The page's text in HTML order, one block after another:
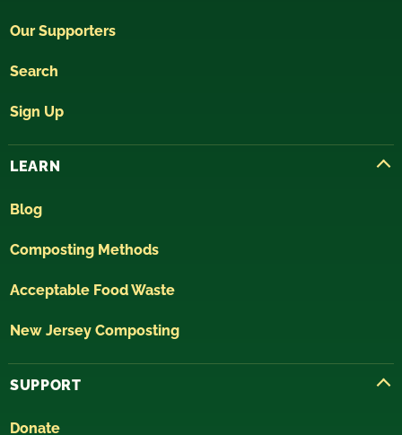
Our Supporters
Search
Sign Up
LEARN
Blog
Composting Methods
Acceptable Food Waste
New Jersey Composting
SUPPORT
Donate